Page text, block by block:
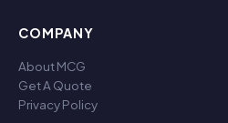
COMPANY
About MCG
Get A Quote
Privacy Policy